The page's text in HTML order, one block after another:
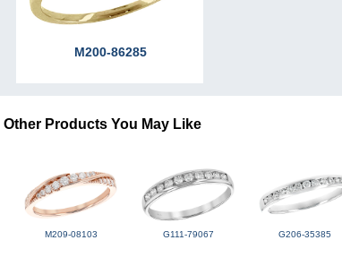
M200-86285
Other Products You May Like
M209-08103 G111-79067 G206-35385